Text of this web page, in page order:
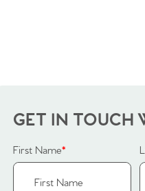
GET IN TOUCH
First Name*